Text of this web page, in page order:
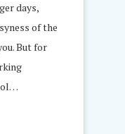
days,
of the
But for